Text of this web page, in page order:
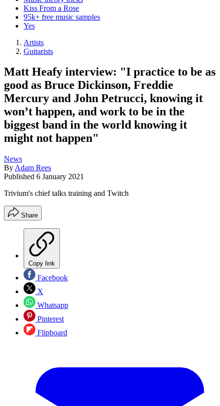
Kiss From a Rose
95k+ free music samples
Yes
Artists
Guitarists
Matt Heafy interview: "I practice to be as
good as Bruce Dickinson, Freddie
Mercury and John Petrucci, knowing it
won’t happen, and work to be in the
biggest band in the world knowing it
might not happen"
News
By Adam Rees
Published 6 January 2021
Trivium's chief talks training and Twitch
Share
Copy link
Facebook
X
Whatsapp
Pinterest
Flipboard